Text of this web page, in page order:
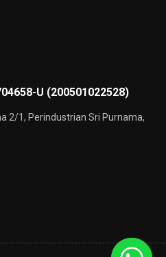
U (200501022528)
2/1, Perindustrian Sri Purnama,